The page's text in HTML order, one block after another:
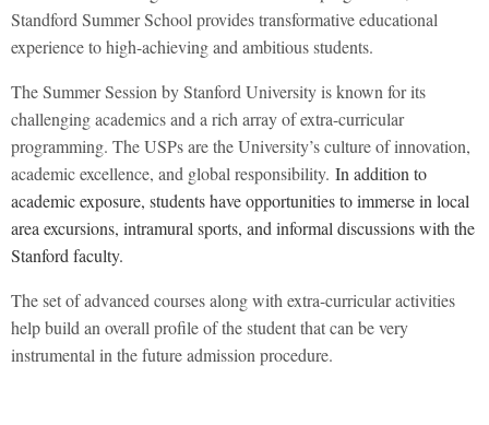
Standford Summer School provides transformative educational
experience to high-achieving and ambitious students.
The Summer Session by Stanford University is known for its
challenging academics and a rich array of extra-curricular
programming. The USPs are the University’s culture of innovation,
academic excellence, and global responsibility. In addition to
academic exposure, students have opportunities to immerse in local
area excursions, intramural sports, and informal discussions with the
Stanford faculty.
The set of advanced courses along with extra-curricular activities
help build an overall profile of the student that can be very
instrumental in the future admission procedure.